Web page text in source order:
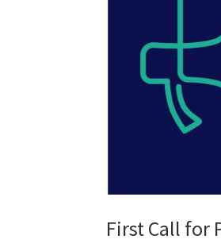
First Call for